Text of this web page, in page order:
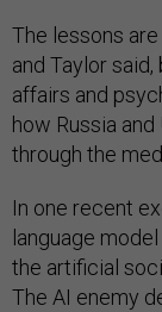
The lessons
and Taylor
affairs and
how Russia
through the
In one recent
language
the artificial
The AI enemy